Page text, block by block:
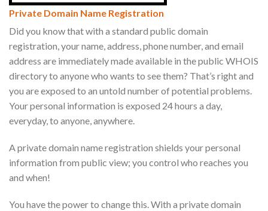
Private Domain Name Registration
Did you know that with a standard public domain
registration, your name, address, phone number, and email
address are immediately made available in the public WHOIS
directory to anyone who wants to see them? That’s right and
you are exposed to an untold number of potential problems.
Your personal information is exposed 24 hours a day,
everyday, to anyone, anywhere.
A private domain name registration shields your personal
information from public view; you control who reaches you
and when!
You have the power to change this. With a private domain